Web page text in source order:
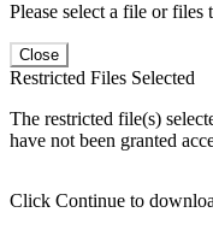
Please select a file or files
Close
Restricted Files Selected
The restricted file(s)
have not been granted
Click Continue to